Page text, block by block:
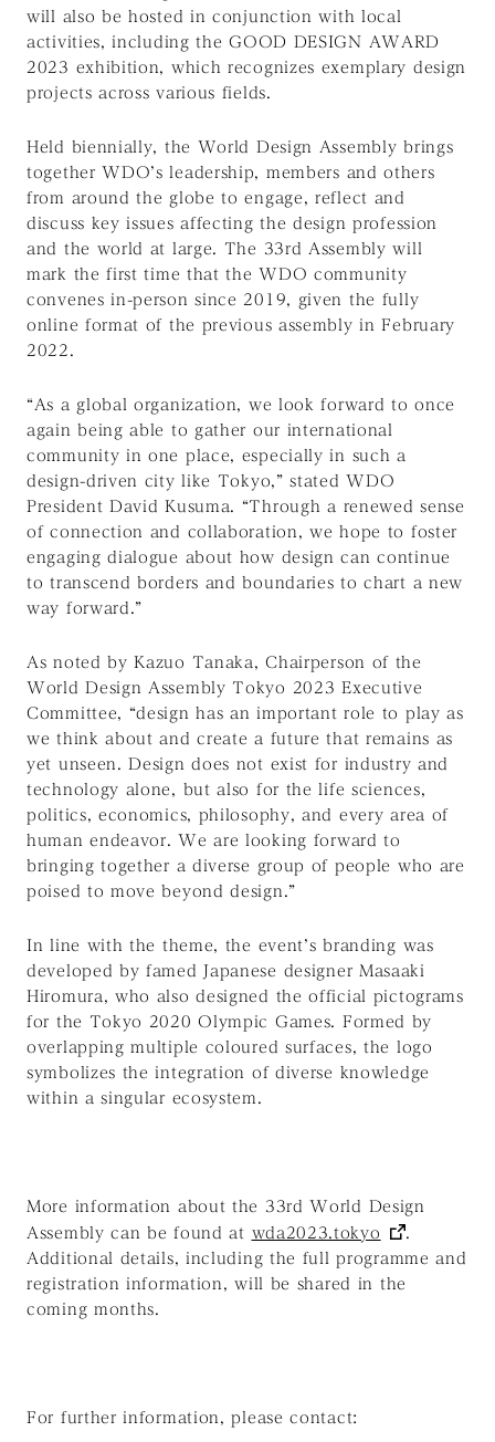
will also be hosted in conjunction with local
activities, including the GOOD DESIGN AWARD
2023 exhibition, which recognizes exemplary design
projects across various fields.
Held biennially, the World Design Assembly brings
together WDO’s leadership, members and others
from around the globe to engage, reflect and
discuss key issues affecting the design profession
and the world at large. The 33rd Assembly will
mark the first time that the WDO community
convenes in-person since 2019, given the fully
online format of the previous assembly in February
2022.
“As a global organization, we look forward to once
again being able to gather our international
community in one place, especially in such a
design-driven city like Tokyo,” stated WDO
President David Kusuma. “Through a renewed sense
of connection and collaboration, we hope to foster
engaging dialogue about how design can continue
to transcend borders and boundaries to chart a new
way forward.”
As noted by Kazuo Tanaka, Chairperson of the
World Design Assembly Tokyo 2023 Executive
Committee, “design has an important role to play as
we think about and create a future that remains as
yet unseen. Design does not exist for industry and
technology alone, but also for the life sciences,
politics, economics, philosophy, and every area of
human endeavor. We are looking forward to
bringing together a diverse group of people who are
poised to move beyond design.”
In line with the theme, the event’s branding was
developed by famed Japanese designer Masaaki
Hiromura, who also designed the official pictograms
for the Tokyo 2020 Olympic Games. Formed by
overlapping multiple coloured surfaces, the logo
symbolizes the integration of diverse knowledge
within a singular ecosystem.
More information about the 33rd World Design
Assembly can be found at wda2023.tokyo
Additional details, including the full programme and
registration information, will be shared in the
coming months.
For further information, please contact: